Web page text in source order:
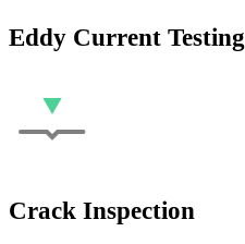
Eddy Current Testing
Crack Inspection